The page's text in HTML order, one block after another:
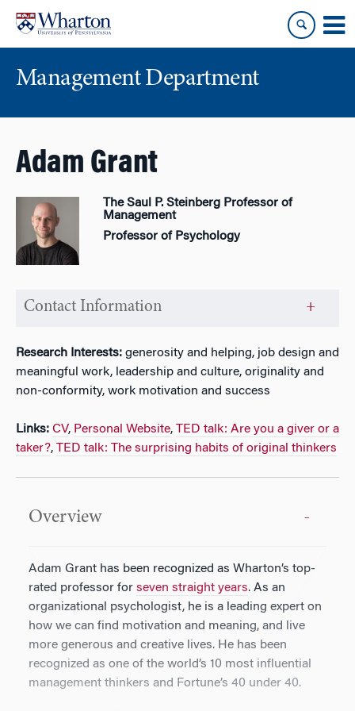
content
main
Management Department
Adam Grant
The Saul P. Steinberg Professor of
Management
Professor of Psychology
Contact Information
Research Interests: generosity and helping, job design and
meaningful work, leadership and culture, originality and
non-conformity, work motivation and success
Links: CV, Personal Website, TED talk: Are you a giver or a
taker?, TED talk: The surprising habits of original thinkers
Overview
Adam Grant has been recognized as Wharton’s top-
rated professor for seven straight years. As an
organizational psychologist, he is a leading expert on
how we can find motivation and meaning, and live
more generous and creative lives. He has been
recognized as one of the world’s 10 most influential
management thinkers and Fortune’s 40 under 40.